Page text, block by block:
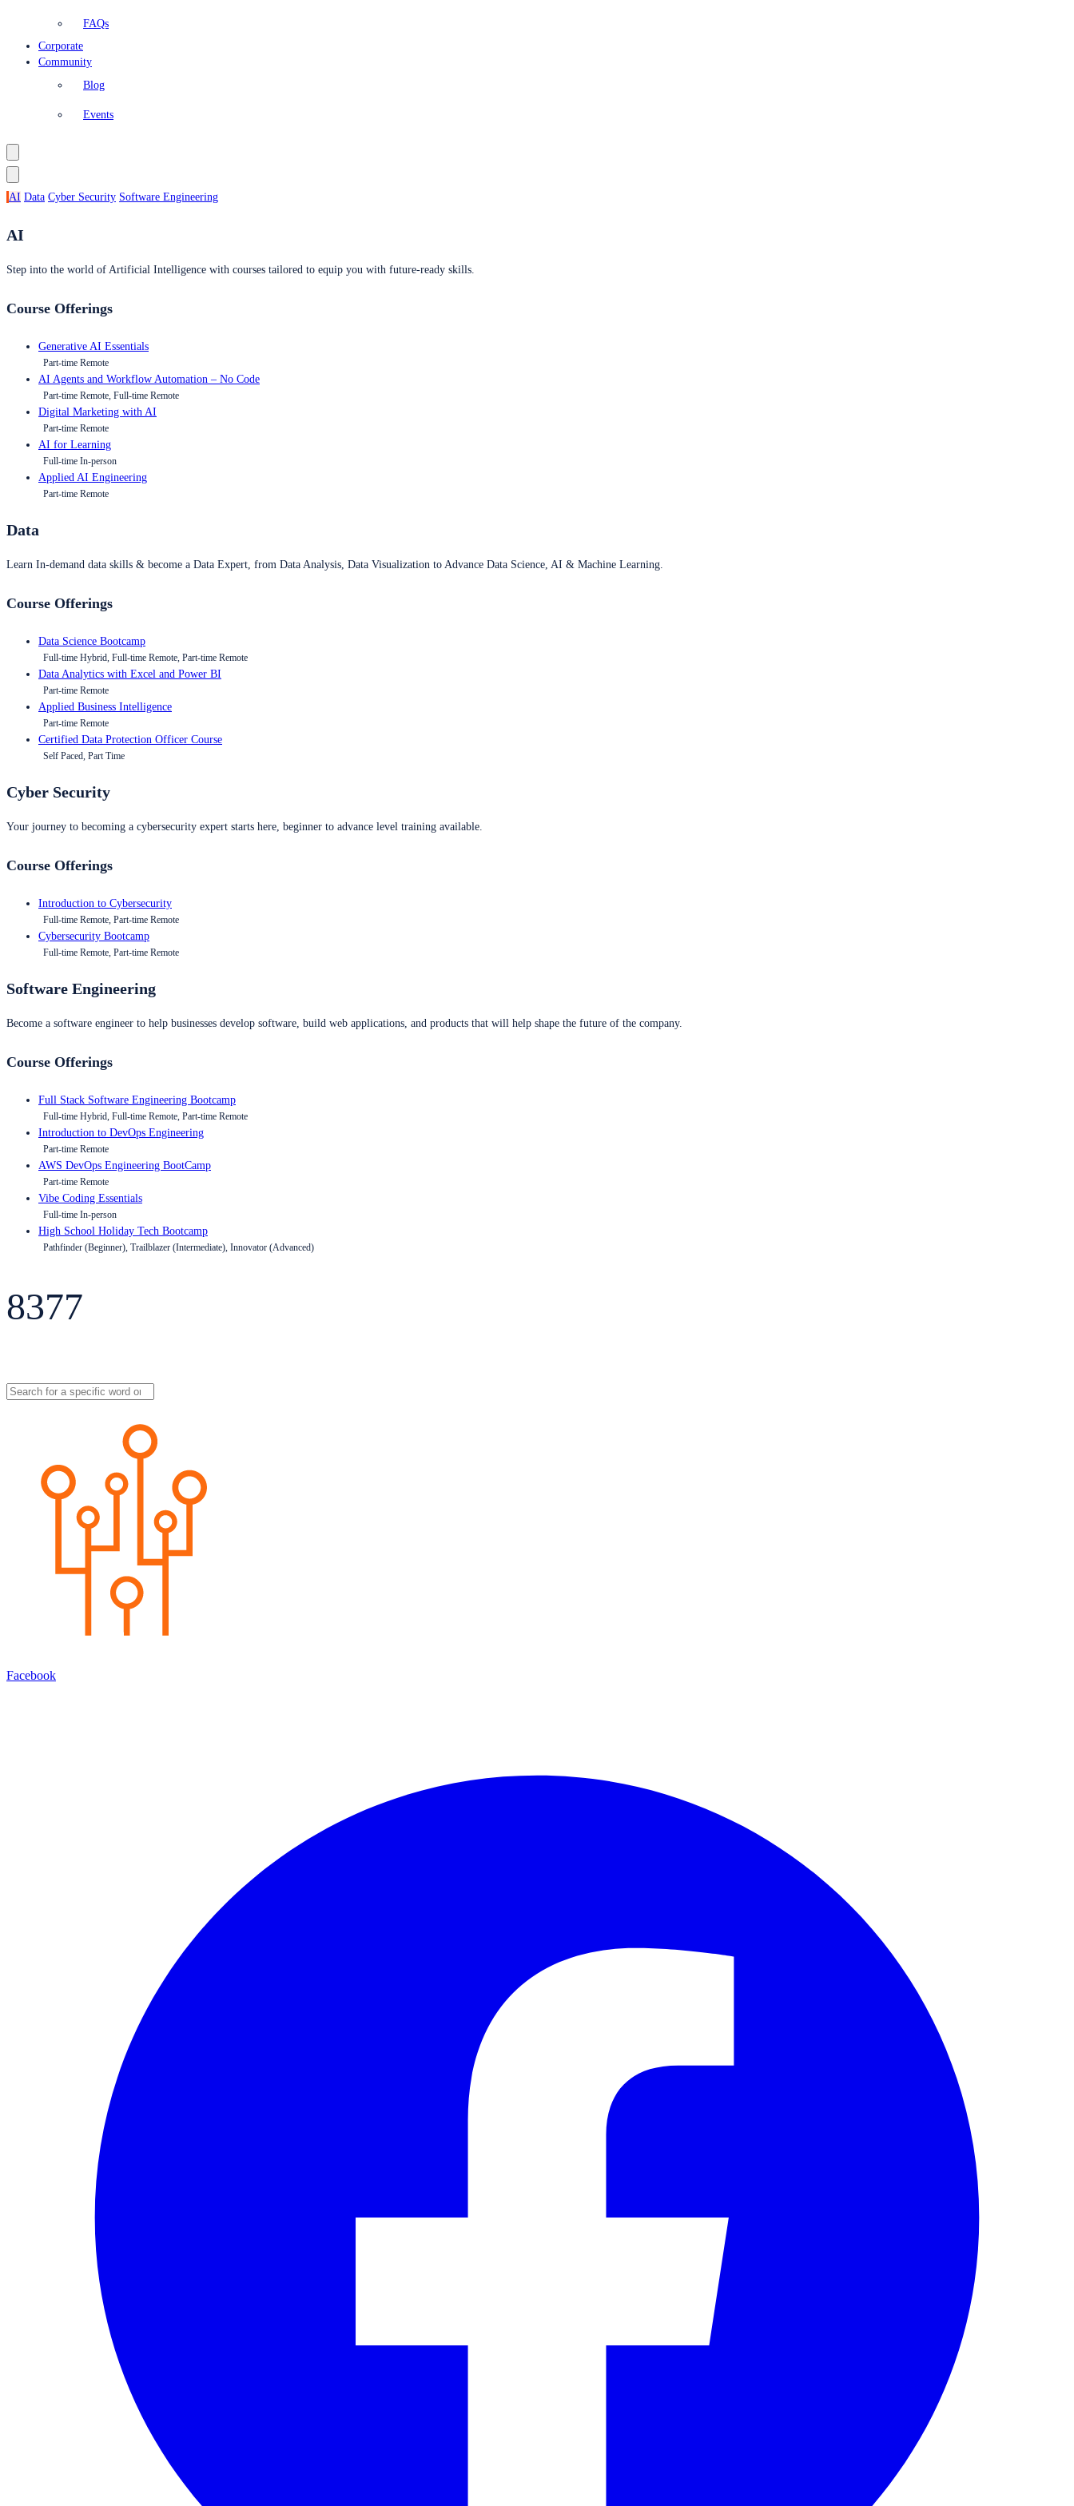
FAQs
Corporate
Community
Blog
Events
AI Data Cyber Security Software Engineering
AI
Step into the world of Artificial Intelligence with courses tailored to equip you with future-ready skills.
Course Offerings
Generative AI Essentials
Part-time Remote
AI Agents and Workflow Automation – No Code
Part-time Remote, Full-time Remote
Digital Marketing with AI
Part-time Remote
AI for Learning
Full-time In-person
Applied AI Engineering
Part-time Remote
Data
Learn In-demand data skills & become a Data Expert, from Data Analysis, Data Visualization to Advance Data Science, AI & Machine Learning.
Course Offerings
Data Science Bootcamp
Full-time Hybrid, Full-time Remote, Part-time Remote
Data Analytics with Excel and Power BI
Part-time Remote
Applied Business Intelligence
Part-time Remote
Certified Data Protection Officer Course
Self Paced, Part Time
Cyber Security
Your journey to becoming a cybersecurity expert starts here, beginner to advance level training available.
Course Offerings
Introduction to Cybersecurity
Full-time Remote, Part-time Remote
Cybersecurity Bootcamp
Full-time Remote, Part-time Remote
Software Engineering
Become a software engineer to help businesses develop software, build web applications, and products that will help shape the future of the company.
Course Offerings
Full Stack Software Engineering Bootcamp
Full-time Hybrid, Full-time Remote, Part-time Remote
Introduction to DevOps Engineering
Part-time Remote
AWS DevOps Engineering BootCamp
Part-time Remote
Vibe Coding Essentials
Full-time In-person
High School Holiday Tech Bootcamp
Pathfinder (Beginner), Trailblazer (Intermediate), Innovator (Advanced)
8377
Facebook